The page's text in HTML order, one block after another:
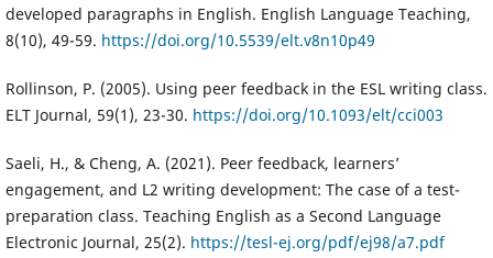
developed paragraphs in English. English Language Teaching,
8(10), 49-59. https://doi.org/10.5539/elt.v8n10p49
Rollinson, P. (2005). Using peer feedback in the ESL writing class.
ELT Journal, 59(1), 23-30. https://doi.org/10.1093/elt/cci003
Saeli, H., & Cheng, A. (2021). Peer feedback, learners’
engagement, and L2 writing development: The case of a test-
preparation class. Teaching English as a Second Language
Electronic Journal, 25(2). https://tesl-ej.org/pdf/ej98/a7.pdf